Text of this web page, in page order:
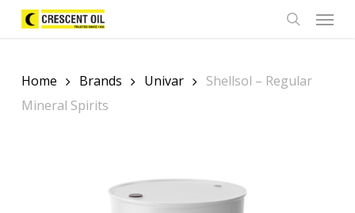
Skip
Menu
Home Brands Univar
Shellsol – Regular
Mineral Spirits